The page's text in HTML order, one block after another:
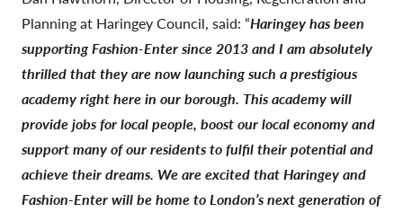
Planning at Haringey Council, said: “Haringey has been
supporting Fashion-Enter since 2013 and I am absolutely
thrilled that they are now launching such a prestigious
academy right here in our borough. This academy will
provide jobs for local people, boost our local economy and
support many of our residents to fulfil their potential and
achieve their dreams. We are excited that Haringey and
Fashion-Enter will be home to London’s next generation of